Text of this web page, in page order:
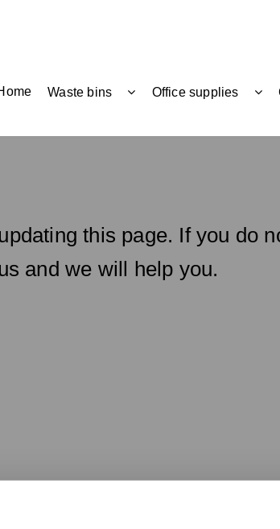
Waste bins Office supplies
this page. If you do
and we will help you.